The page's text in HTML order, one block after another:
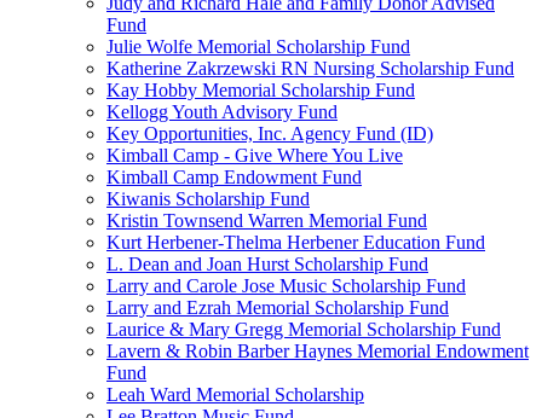
Fund
Julie Wolfe Memorial Scholarship Fund
Katherine Zakrzewski RN Nursing Scholarship Fund
Kay Hobby Memorial Scholarship Fund
Kellogg Youth Advisory Fund
Key Opportunities, Inc. Agency Fund (ID)
Kimball Camp - Give Where You Live
Kimball Camp Endowment Fund
Kiwanis Scholarship Fund
Kristin Townsend Warren Memorial Fund
Kurt Herbener-Thelma Herbener Education Fund
L. Dean and Joan Hurst Scholarship Fund
Larry and Carole Jose Music Scholarship Fund
Larry and Ezrah Memorial Scholarship Fund
Laurice & Mary Gregg Memorial Scholarship Fund
Lavern & Robin Barber Haynes Memorial Endowment
Fund
Leah Ward Memorial Scholarship